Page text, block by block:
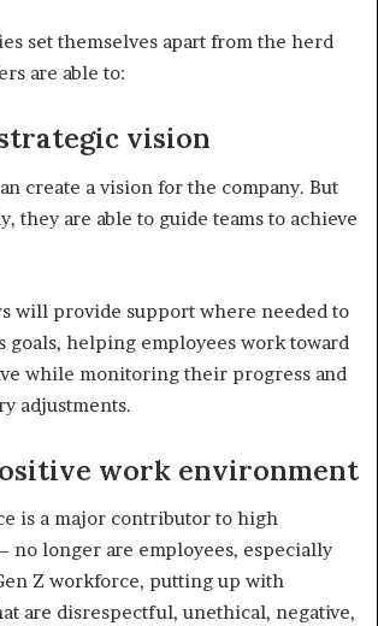
set themselves apart from the herd
are able to:
vision
create a vision for the company. But
they are able to guide teams to achieve
will provide support where needed to
goals, helping employees work toward
while monitoring their progress and
adjustments.
work environment
is a major contributor to high
longer are employees, especially
Z workforce, putting up with
are disrespectful, unethical, negative,